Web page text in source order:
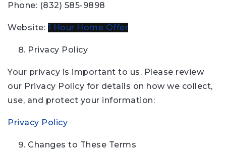
Phone: (832) 585-9898
Website: 1 Hour Home Offer
Privacy Policy
Your privacy is important to us. Please review
our Privacy Policy for details on how we collect,
use, and protect your information:
Privacy Policy
Changes to These Terms